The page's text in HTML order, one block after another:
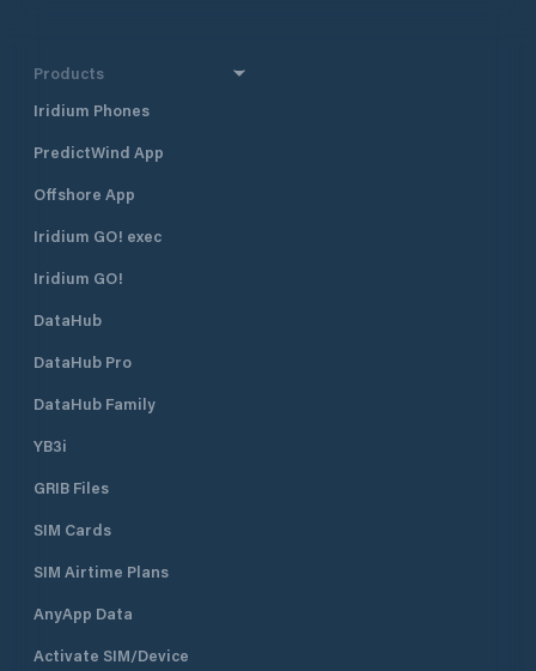
Products
Iridium Phones
PredictWind App
Offshore App
Iridium GO! exec
Iridium GO!
DataHub
DataHub Pro
DataHub Family
YB3i
GRIB Files
SIM Cards
SIM Airtime Plans
AnyApp Data
Activate SIM/Device